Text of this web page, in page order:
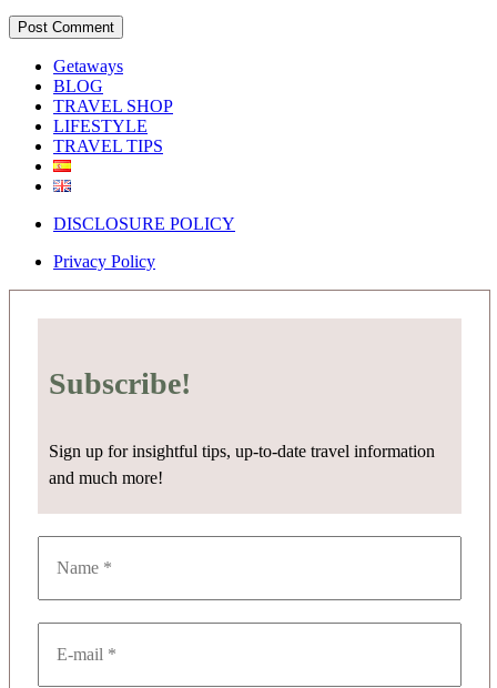
Getaways
BLOG
TRAVEL SHOP
LIFESTYLE
TRAVEL TIPS
DISCLOSURE POLICY
Privacy Policy
Subscribe!
Sign up for insightful tips, up-to-date travel information
and much more!